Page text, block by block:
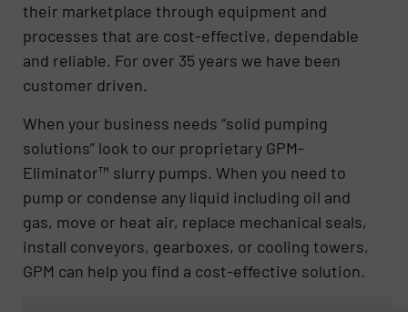
their marketplace through equipment and
processes that are cost-effective, dependable
and reliable. For over 35 years we have been
customer driven.
When your business needs “solid pumping
solutions” look to our proprietary GPM-
Eliminator™ slurry pumps. When you need to
pump or condense any liquid including oil and
gas, move or heat air, replace mechanical seals,
install conveyors, gearboxes, or cooling towers,
GPM can help you find a cost-effective solution.